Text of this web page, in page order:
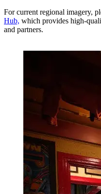
For current regional imagery,
Hub, which provides
and partners.